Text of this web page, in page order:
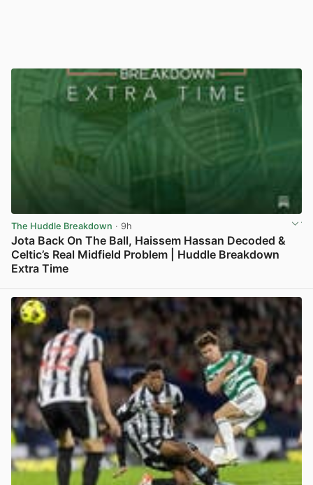
The Huddle Breakdown · 9h
Jota Back On The Ball, Haissem Hassan Decoded &
Celtic’s Real Midfield Problem | Huddle Breakdown
Extra Time